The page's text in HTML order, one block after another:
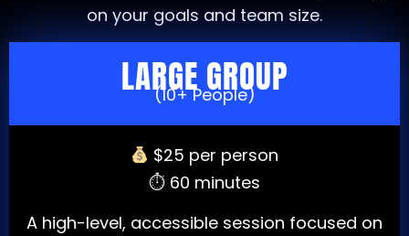
on your goals and team size.
LARGE GROUP
(10+ People)
$25 per person
⏱ 60 minutes
A high-level, accessible session focused on